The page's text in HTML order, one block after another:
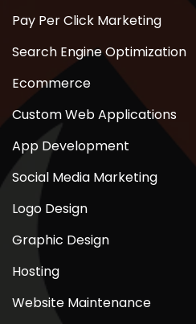
Pay Per Click Marketing
Search Engine Optimization
Ecommerce
Custom Web Applications
App Development
Social Media Marketing
Logo Design
Graphic Design
Hosting
Website Maintenance